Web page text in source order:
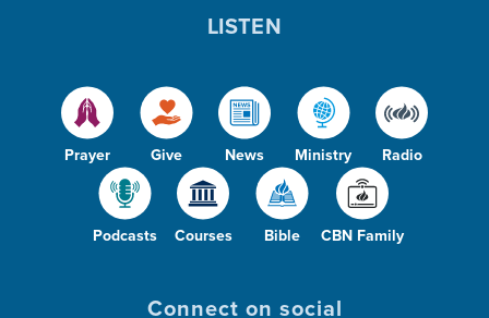
Prayer Give News Ministry Radio
Podcasts Courses Bible CBN Family
LISTEN
Connect on social